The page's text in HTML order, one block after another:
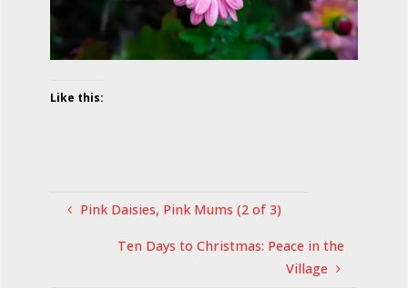
Like this:
Pink Daisies, Pink Mums (2 of 3)
Ten Days to Christmas: Peace in the
Village